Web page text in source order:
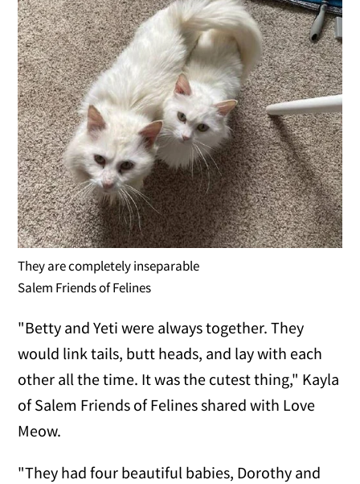
They are completely inseparable
Salem Friends of Felines
"Betty and Yeti were always together. They
would link tails, butt heads, and lay with each
other all the time. It was the cutest thing," Kayla
of Salem Friends of Felines shared with Love
Meow.
"They had four beautiful babies, Dorothy and